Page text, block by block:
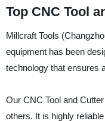
Top CNC Tool
Millcraft Tools
equipment has been
technology that ensures
Our CNC Tool and
others. It is highly